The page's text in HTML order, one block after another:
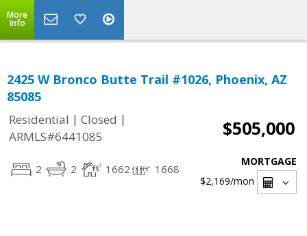
More
Info
2425 W Bronco Butte Trail #1026, Phoenix, AZ
85085
Residential | Closed |
ARMLS#6441085
$505,000
2 2 1662 1668
MORTGAGE
$2,169/mon